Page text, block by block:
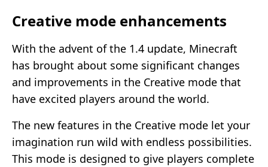
Creative mode enhancements
With the advent of the 1.4 update, Minecraft
has brought about some significant changes
and improvements in the Creative mode that
have excited players around the world.
The new features in the Creative mode let your
imagination run wild with endless possibilities.
This mode is designed to give players complete